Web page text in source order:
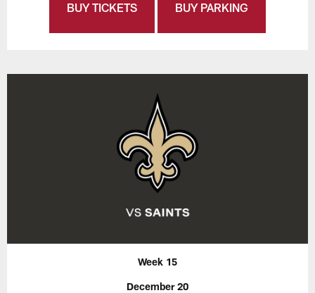
BUY TICKETS BUY PARKING
Week 15
December 20